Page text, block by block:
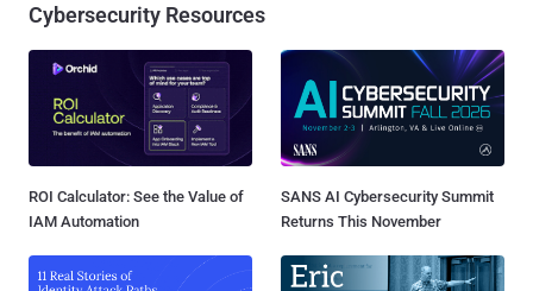
Cybersecurity Resources
ROI Calculator: See the Value of
IAM Automation
SANS AI Cybersecurity Summit
Returns This November